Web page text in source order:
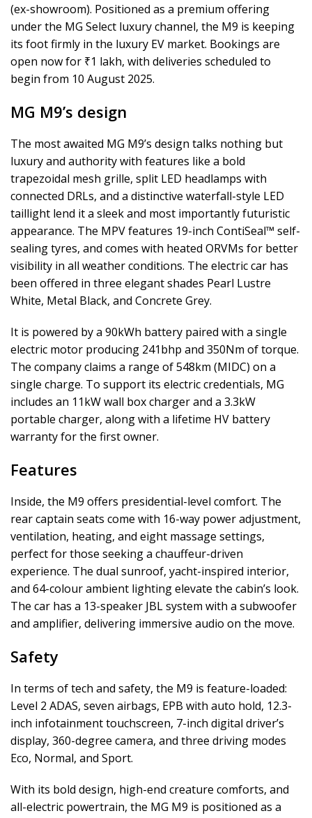
(ex-showroom). Positioned as a premium offering
under the MG Select luxury channel, the M9 is keeping
its foot firmly in the luxury EV market. Bookings are
open now for ₹1 lakh, with deliveries scheduled to
begin from 10 August 2025.
MG M9’s design
The most awaited MG M9’s design talks nothing but
luxury and authority with features like a bold
trapezoidal mesh grille, split LED headlamps with
connected DRLs, and a distinctive waterfall-style LED
taillight lend it a sleek and most importantly futuristic
appearance. The MPV features 19-inch ContiSeal™ self-
sealing tyres, and comes with heated ORVMs for better
visibility in all weather conditions. The electric car has
been offered in three elegant shades Pearl Lustre
White, Metal Black, and Concrete Grey.
It is powered by a 90kWh battery paired with a single
electric motor producing 241bhp and 350Nm of torque.
The company claims a range of 548km (MIDC) on a
single charge. To support its electric credentials, MG
includes an 11kW wall box charger and a 3.3kW
portable charger, along with a lifetime HV battery
warranty for the first owner.
Features
Inside, the M9 offers presidential-level comfort. The
rear captain seats come with 16-way power adjustment,
ventilation, heating, and eight massage settings,
perfect for those seeking a chauffeur-driven
experience. The dual sunroof, yacht-inspired interior,
and 64-colour ambient lighting elevate the cabin’s look.
The car has a 13-speaker JBL system with a subwoofer
and amplifier, delivering immersive audio on the move.
Safety
In terms of tech and safety, the M9 is feature-loaded:
Level 2 ADAS, seven airbags, EPB with auto hold, 12.3-
inch infotainment touchscreen, 7-inch digital driver’s
display, 360-degree camera, and three driving modes
Eco, Normal, and Sport.
With its bold design, high-end creature comforts, and
all-electric powertrain, the MG M9 is positioned as a